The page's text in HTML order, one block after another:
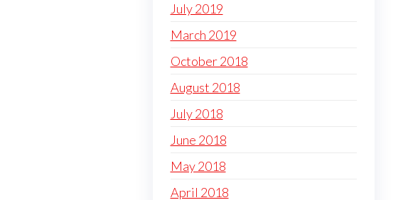
July 2019
March 2019
October 2018
August 2018
July 2018
June 2018
May 2018
April 2018